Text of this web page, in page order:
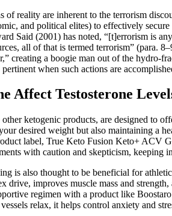
of reality are inherent to the terrorism
and political elites) to effectively
Said (2001) has noted, “[t]errorism is
all of that is termed terrorism” (para.
creating a boogie man out of the hydro-
when such actions are
Affect Testosterone
ketogenic products, are designed to
desired weight but also maintaining a
label, True Keto Fusion Keto+ ACV
with caution and skepticism,
is also thought to be beneficial for
drive, improves muscle mass and
regimen with a product like
relax, it helps control anxiety and